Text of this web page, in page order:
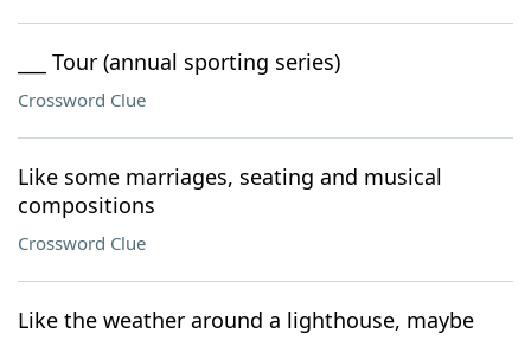
___ Tour (annual sporting series)
Crossword Clue
Like some marriages, seating and musical
compositions
Crossword Clue
Like the weather around a lighthouse, maybe